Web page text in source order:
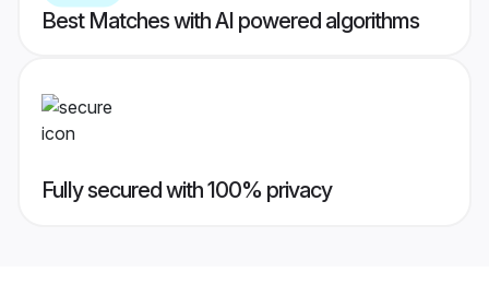
Best Matches with AI powered algorithms
Fully secured with 100% privacy